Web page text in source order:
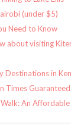
(under $5)
Need to Know
about visiting
Destinations in
Times Guaranteed
An